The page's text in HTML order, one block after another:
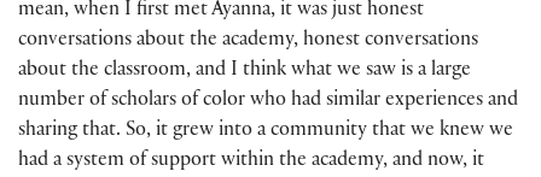
mean, when I first met Ayanna, it was just honest
conversations about the academy, honest conversations
about the classroom, and I think what we saw is a large
number of scholars of color who had similar experiences and
sharing that. So, it grew into a community that we knew we
had a system of support within the academy, and now, it